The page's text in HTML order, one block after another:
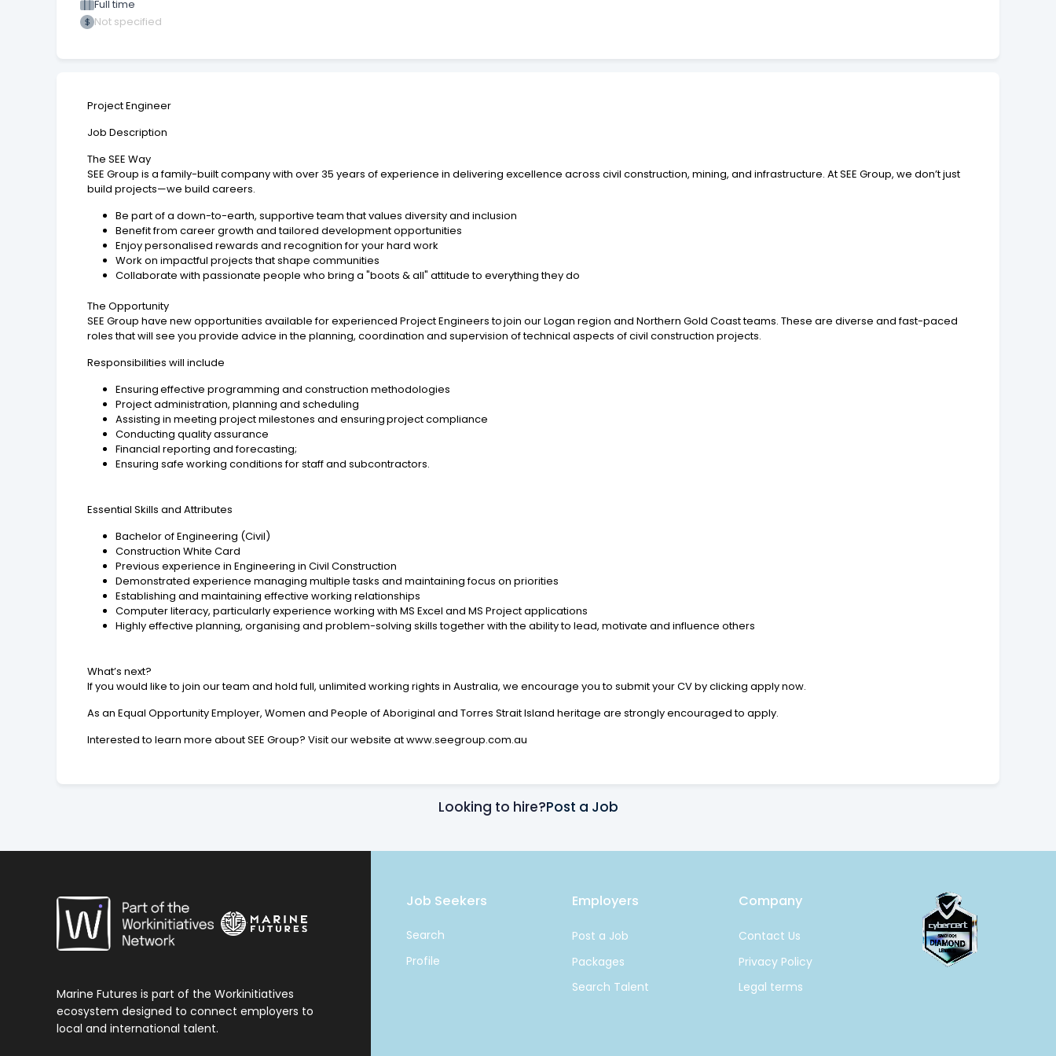
Full time
Not specified
Project Engineer
Job Description
The SEE Way
SEE Group is a family-built company with over 35 years of experience in delivering excellence across civil construction, mining, and infrastructure. At SEE Group, we don’t just
build projects—we build careers.
Be part of a down-to-earth, supportive team that values diversity and inclusion
Benefit from career growth and tailored development opportunities
Enjoy personalised rewards and recognition for your hard work
Work on impactful projects that shape communities
Collaborate with passionate people who bring a "boots & all" attitude to everything they do
The Opportunity
SEE Group have new opportunities available for experienced Project Engineers to join our Logan region and Northern Gold Coast teams. These are diverse and fast-paced
roles that will see you provide advice in the planning, coordination and supervision of technical aspects of civil construction projects.
Responsibilities will include
Ensuring effective programming and construction methodologies
Project administration, planning and scheduling
Assisting in meeting project milestones and ensuring project compliance
Conducting quality assurance
Financial reporting and forecasting;
Ensuring safe working conditions for staff and subcontractors.
Essential Skills and Attributes
Bachelor of Engineering (Civil)
Construction White Card
Previous experience in Engineering in Civil Construction
Demonstrated experience managing multiple tasks and maintaining focus on priorities
Establishing and maintaining effective working relationships
Computer literacy, particularly experience working with MS Excel and MS Project applications
Highly effective planning, organising and problem-solving skills together with the ability to lead, motivate and influence others
What’s next?
If you would like to join our team and hold full, unlimited working rights in Australia, we encourage you to submit your CV by clicking apply now.
As an Equal Opportunity Employer, Women and People of Aboriginal and Torres Strait Island heritage are strongly encouraged to apply.
Interested to learn more about SEE Group? Visit our website at www.seegroup.com.au
Looking to hire?Post a Job
Marine Futures is part of the Workinitiatives
ecosystem designed to connect employers to
local and international talent.
Job Seekers
Search
Profile
Employers
Post a Job
Packages
Search Talent
Company
Contact Us
Privacy Policy
Legal terms